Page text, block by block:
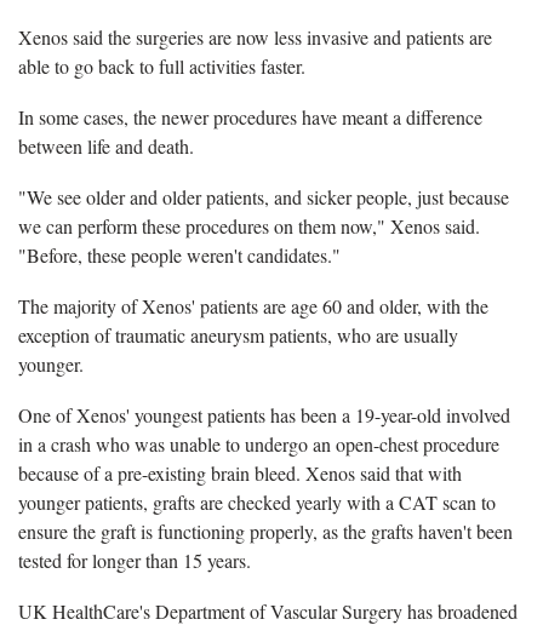
Xenos said the surgeries are now less invasive and patients are
able to go back to full activities faster.
In some cases, the newer procedures have meant a difference
between life and death.
"We see older and older patients, and sicker people, just because
we can perform these procedures on them now," Xenos said.
"Before, these people weren't candidates."
The majority of Xenos' patients are age 60 and older, with the
exception of traumatic aneurysm patients, who are usually
younger.
One of Xenos' youngest patients has been a 19-year-old involved
in a crash who was unable to undergo an open-chest procedure
because of a pre-existing brain bleed. Xenos said that with
younger patients, grafts are checked yearly with a CAT scan to
ensure the graft is functioning properly, as the grafts haven't been
tested for longer than 15 years.
UK HealthCare's Department of Vascular Surgery has broadened